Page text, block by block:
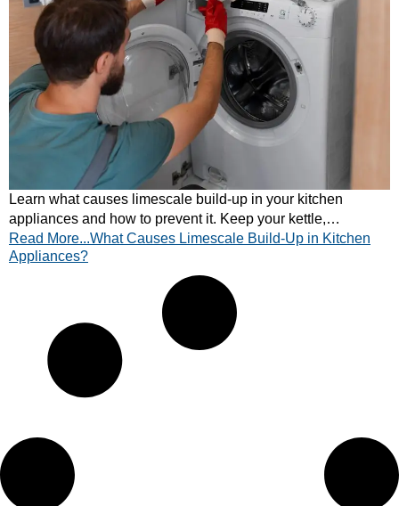
Learn what causes limescale build-up in your kitchen
appliances and how to prevent it. Keep your kettle,
dishwasher, and washing machine running efficiently.
Read More...What Causes Limescale Build-Up in Kitchen
Appliances?